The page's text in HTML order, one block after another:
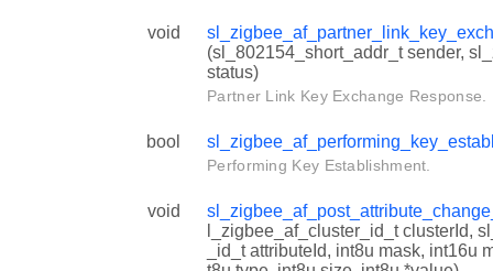
void
(sl_802154_short_addr_t sender,
status)
Partner Link Key Exchange Response.
bool
Performing Key Establishment.
void
l_zigbee_af_cluster_id_t clusterId,
_id_t attributeId, int8u mask, int16u